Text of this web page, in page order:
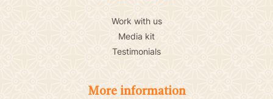
Work with us
Media kit
Testimonials
More information